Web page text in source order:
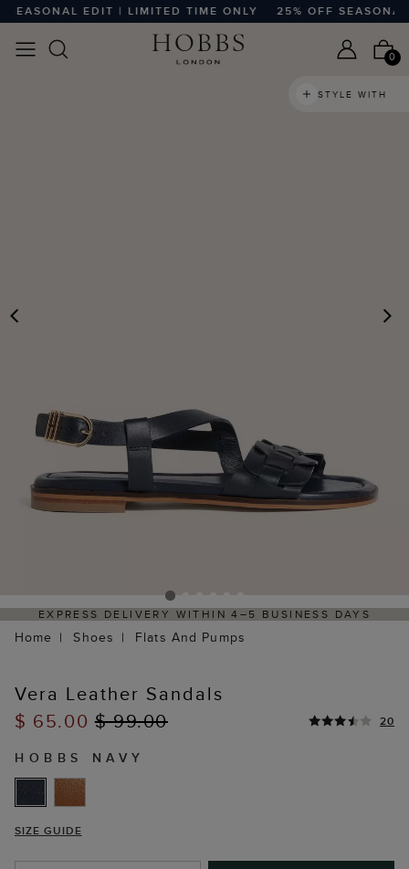
EDIT | LIMITED TIME ONLY 25% OFF SEASONAL
0
STYLE WITH
DELIVERY WITHIN 4–5 BUSINESS DAYS
Home Shoes Flats And Pumps
Vera Leather Sandals
$ 65.00$ 99.00 20
HOBBS NAVY
SIZE GUIDE